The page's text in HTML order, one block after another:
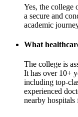
Yes, the college
a secure and
academic
What
The college is
It has over 10+
including top-
experienced
nearby hospitals